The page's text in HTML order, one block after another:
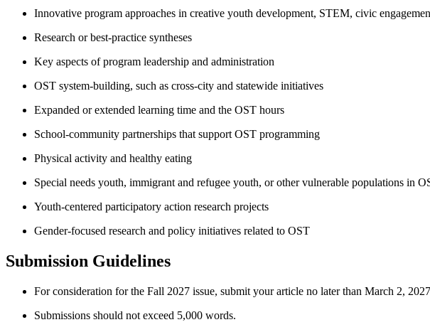
Innovative program approaches in creative youth development, STEM, civic
Research or best-practice syntheses
Key aspects of program leadership and administration
OST system-building, such as cross-city and statewide initiatives
Expanded or extended learning time and the OST hours
School-community partnerships that support OST programming
Physical activity and healthy eating
Special needs youth, immigrant and refugee youth, or other vulnerable populations in
Youth-centered participatory action research projects
Gender-focused research and policy initiatives related to OST
Submission Guidelines
For consideration for the Fall 2027 issue, submit your article no later than March 2,
Submissions should not exceed 5,000 words.